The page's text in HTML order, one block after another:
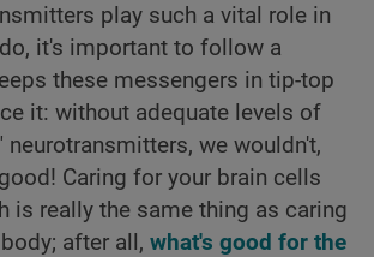
play such a vital role in
it's important to follow a
these messengers in tip-top
it: without adequate levels of
neurotransmitters, we wouldn't,
Caring for your brain cells
is really the same thing as caring
after all, what's good for the